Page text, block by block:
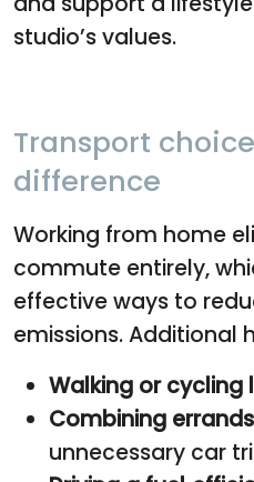
studio’s values.
Transport
difference
Working from home
commute entirely,
effective ways to
emissions. Additional
Walking or cycling
Combining errands
unnecessary car